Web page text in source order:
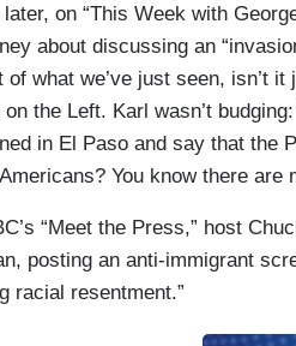
later, on “This Week with
about discussing an
of what we’ve just seen, isn’t
the Left. Karl wasn’t
in El Paso and say that the
You know there are
“Meet the Press,” host
posting an anti-immigrant
racial resentment.”